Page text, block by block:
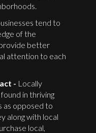
tend to
of the
better
attention to each
- Locally
in thriving
as opposed to
along with local
local,